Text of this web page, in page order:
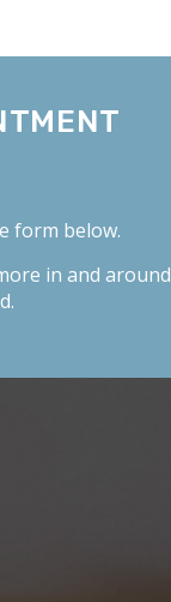
form below.
in and around